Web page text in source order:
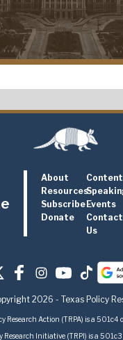
About
Content
Resources
Subscribe Events
Donate
Contact
Us
2026 - Texas Policy
Research Action (TRPA) is a
Research Initiative (TRPI) is a